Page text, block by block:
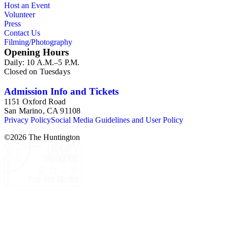
Commission and Department of Regional Planning, followed
by the Los Angeles Department of City Planning. Type of
memorandums, minutes, photos, plans, reports, speeches,
summaries, etc. The date range is 1924 to 2000.
Host an Event
Volunteer
Press
Contact Us
Filming/Photography
Opening Hours
Daily: 10 A.M.–5 P.M.
Closed on Tuesdays
Admission Info and Tickets
1151 Oxford Road
San Marino, CA 91108
Privacy PolicySocial Media Guidelines and User Policy
©2026 The Huntington